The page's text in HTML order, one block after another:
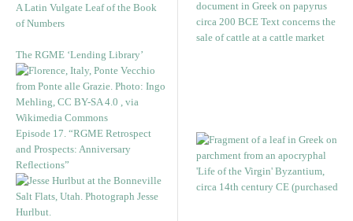
A Latin Vulgate Leaf of the Book
of Numbers
The RGME ‘Lending Library’
Episode 17. “RGME Retrospect
and Prospects: Anniversary
Reflections”